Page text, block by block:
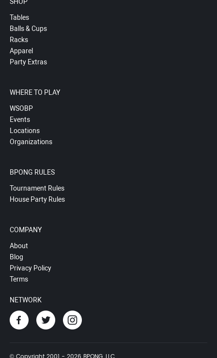
SHOP
Tables
Balls & Cups
Racks
Apparel
Party Extras
WHERE TO PLAY
WSOBP
Events
Locations
Organizations
BPONG RULES
Tournament Rules
House Party Rules
COMPANY
About
Blog
Privacy Policy
Terms
NETWORK